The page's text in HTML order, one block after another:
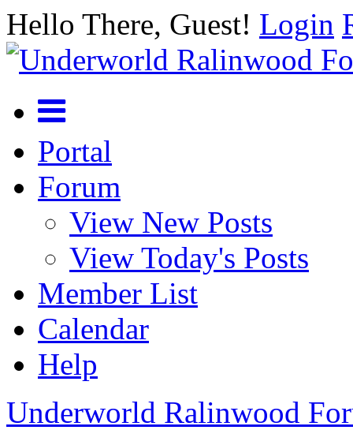
Hello There, Guest! Login
Portal
Forum
View New Posts
View Today's Posts
Member List
Calendar
Help
Underworld Ralinwood